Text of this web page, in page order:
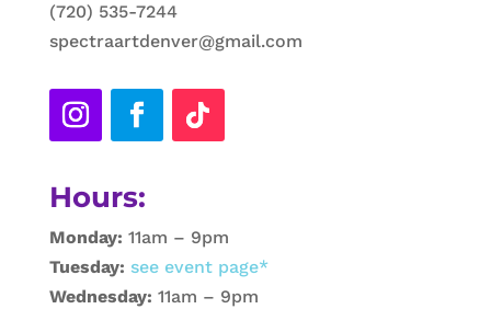
(720) 535-7244
spectraartdenver@gmail.com
Hours:
Monday: 11am – 9pm
Tuesday: see event page*
Wednesday: 11am – 9pm